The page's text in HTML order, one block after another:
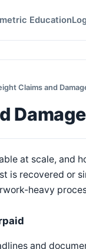
Education
Claims and
at scale, and
is recovered or
heavy
and